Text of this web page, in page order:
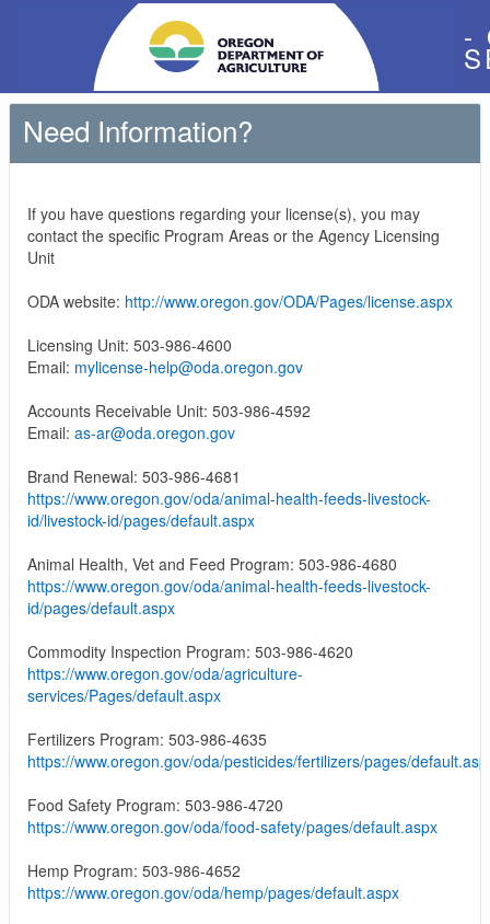
-
Need Information?
If you have questions regarding your license(s), you may
contact the specific Program Areas or the Agency Licensing
Unit
ODA website: http://www.oregon.gov/ODA/Pages/license.aspx
Licensing Unit: 503-986-4600
Email: mylicense-help@oda.oregon.gov
Accounts Receivable Unit: 503-986-4592
Email: as-ar@oda.oregon.gov
Brand Renewal: 503-986-4681
https://www.oregon.gov/oda/animal-health-feeds-livestock-
id/livestock-id/pages/default.aspx
Animal Health, Vet and Feed Program: 503-986-4680
https://www.oregon.gov/oda/animal-health-feeds-livestock-
id/pages/default.aspx
Commodity Inspection Program: 503-986-4620
https://www.oregon.gov/oda/agriculture-
services/Pages/default.aspx
Fertilizers Program: 503-986-4635
https://www.oregon.gov/oda/pesticides/fertilizers/pages/
Food Safety Program: 503-986-4720
https://www.oregon.gov/oda/food-safety/pages/default.aspx
Hemp Program: 503-986-4652
https://www.oregon.gov/oda/hemp/pages/default.aspx